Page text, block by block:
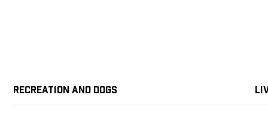
Recreation and Dogs